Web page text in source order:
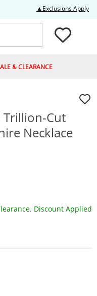
▲Exclusions Apply
& CLEARANCE
Trillion-Cut
Necklace
Discount Applied